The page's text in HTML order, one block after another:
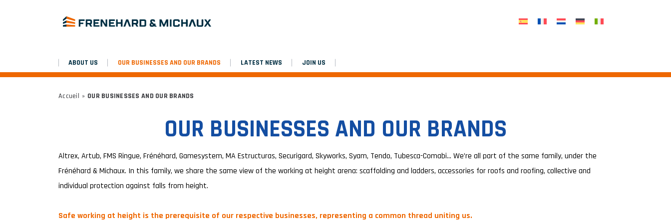
ABOUT US OUR BUSINESSES AND OUR BRANDS LATEST NEWS JOIN US
Accueil » OUR BUSINESSES AND OUR BRANDS
OUR BUSINESSES AND OUR BRANDS
Altrex, Artub, FMS Ringue, Frénéhard, Gamesystem, MA Estructuras, Securigard, Skyworks, Syam, Tendo, Tubesca-Comabi… We’re all part of the same family, under the
Frénéhard & Michaux. In this family, we share the same view of the working at height arena: scaffolding and ladders, accessories for roofs and roofing, collective and
individual protection against falls from height.
Safe working at height is the prerequisite of our respective businesses, representing a common thread uniting us.